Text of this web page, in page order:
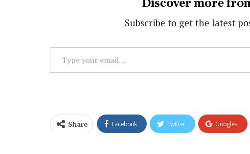
Subscribe to get the latest
your
Share Facebook Twitter Google+